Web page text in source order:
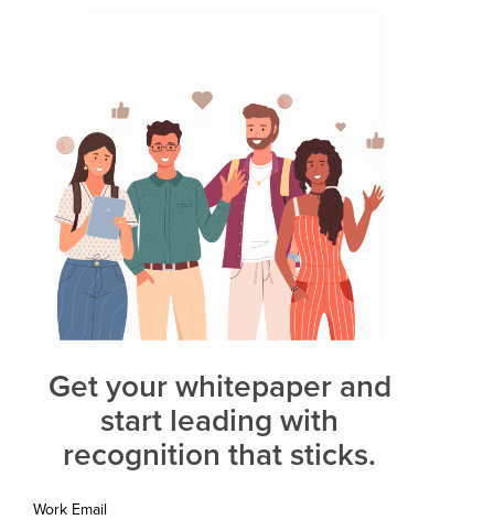
Get your whitepaper and
start leading with
recognition that sticks.
Work Email